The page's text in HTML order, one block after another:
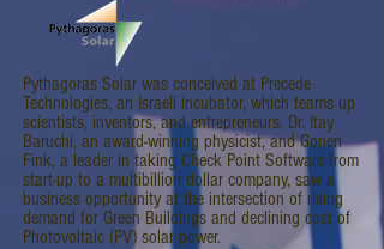
Pythagoras Solar was conceived at Precede
Technologies, an Israeli incubator, which teams up
scientists, inventors, and entrepreneurs. Dr. Itay
Baruchi, an award-winning physicist, and Gonen
Fink, a leader in taking Check Point Software from
start-up to a multibillion dollar company, saw a
business opportunity at the intersection of rising
demand for Green Buildings and declining cost of
Photovoltaic (PV) solar power.